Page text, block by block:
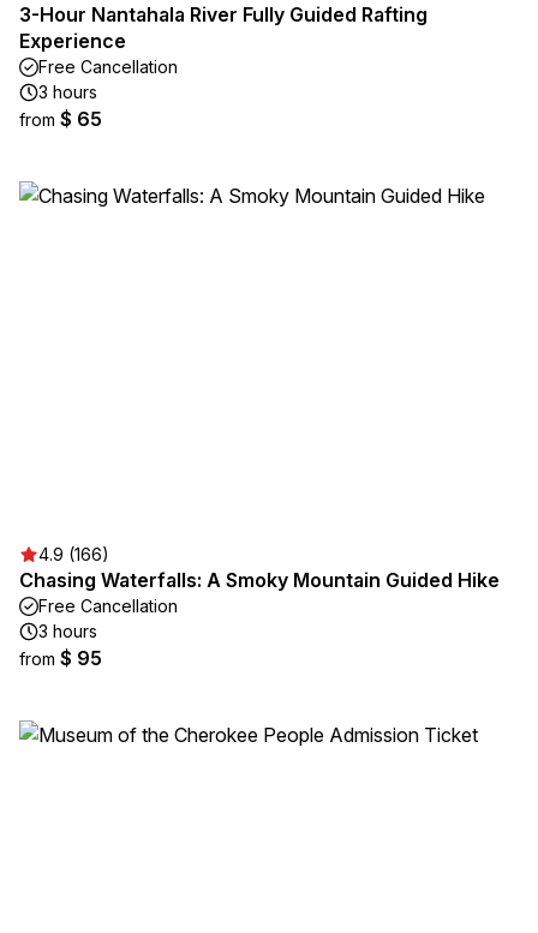
3-Hour Nantahala River Fully Guided Rafting
Experience
Free Cancellation
3 hours
from $ 65
4.9 (166)
Chasing Waterfalls: A Smoky Mountain Guided Hike
Free Cancellation
3 hours
from $ 95